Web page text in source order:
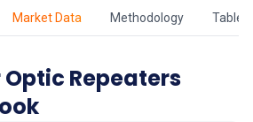
Market Data Methodology Table
Repeaters